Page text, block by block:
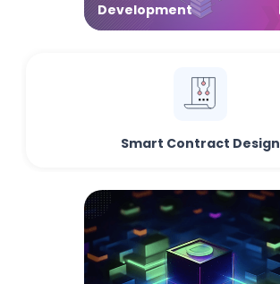
Development
Smart Contract Design